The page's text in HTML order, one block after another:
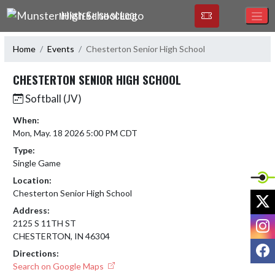
Skip Navigation Menu
MUNSTER HIGH SCHOOL
Home Events Chesterton Senior High School
CHESTERTON SENIOR HIGH SCHOOL
Softball (JV)
When:
Mon, May. 18 2026 5:00 PM CDT
Type:
Single Game
Location:
Chesterton Senior High School
Address:
2125 S 11TH ST
CHESTERTON, IN 46304
Directions:
Search on Google Maps